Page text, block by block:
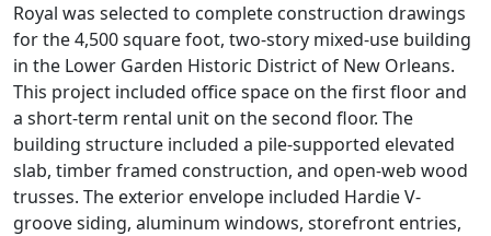
Royal was selected to complete construction drawings
for the 4,500 square foot, two-story mixed-use building
in the Lower Garden Historic District of New Orleans.
This project included office space on the first floor and
a short-term rental unit on the second floor. The
building structure included a pile-supported elevated
slab, timber framed construction, and open-web wood
trusses. The exterior envelope included Hardie V-
groove siding, aluminum windows, storefront entries,